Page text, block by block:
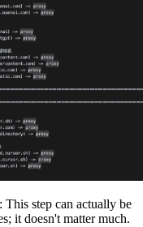
: This step can actually be
it doesn't matter much.